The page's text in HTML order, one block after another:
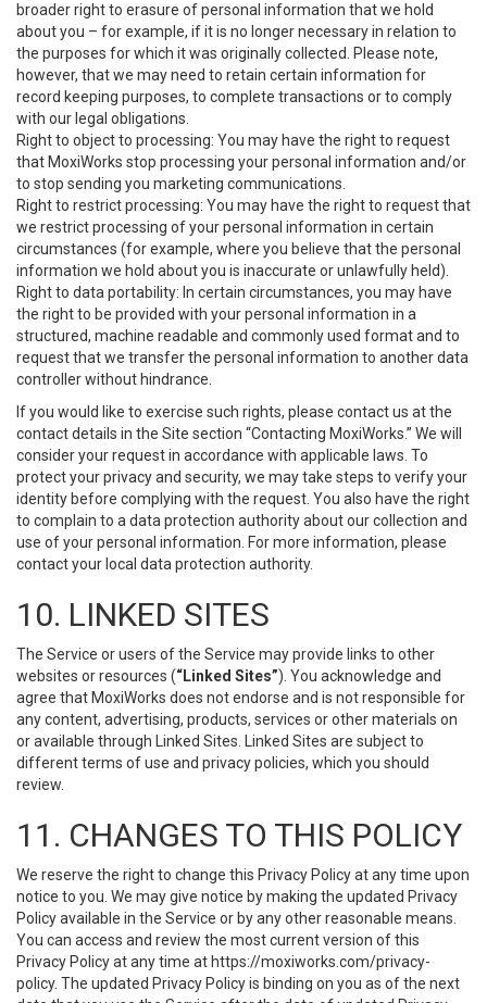
broader right to erasure of personal information that we hold
about you – for example, if it is no longer necessary in relation to
the purposes for which it was originally collected. Please note,
however, that we may need to retain certain information for
record keeping purposes, to complete transactions or to comply
with our legal obligations.
Right to object to processing: You may have the right to request
that MoxiWorks stop processing your personal information and/or
to stop sending you marketing communications.
Right to restrict processing: You may have the right to request that
we restrict processing of your personal information in certain
circumstances (for example, where you believe that the personal
information we hold about you is inaccurate or unlawfully held).
Right to data portability: In certain circumstances, you may have
the right to be provided with your personal information in a
structured, machine readable and commonly used format and to
request that we transfer the personal information to another data
controller without hindrance.
If you would like to exercise such rights, please contact us at the
contact details in the Site section “Contacting MoxiWorks.” We will
consider your request in accordance with applicable laws. To
protect your privacy and security, we may take steps to verify your
identity before complying with the request. You also have the right
to complain to a data protection authority about our collection and
use of your personal information. For more information, please
contact your local data protection authority.
10. LINKED SITES
The Service or users of the Service may provide links to other
websites or resources (“Linked Sites”). You acknowledge and
agree that MoxiWorks does not endorse and is not responsible for
any content, advertising, products, services or other materials on
or available through Linked Sites. Linked Sites are subject to
different terms of use and privacy policies, which you should
review.
11. CHANGES TO THIS POLICY
We reserve the right to change this Privacy Policy at any time upon
notice to you. We may give notice by making the updated Privacy
Policy available in the Service or by any other reasonable means.
You can access and review the most current version of this
Privacy Policy at any time at https://moxiworks.com/privacy-
policy. The updated Privacy Policy is binding on you as of the next